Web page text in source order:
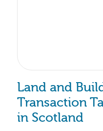
Land and
Transaction
in Scotland